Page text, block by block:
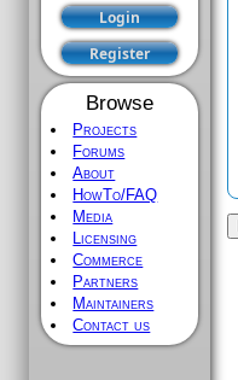
Browse
Projects
Forums
About
HowTo/FAQ
Media
Licensing
Commerce
Partners
Maintainers
Contact us